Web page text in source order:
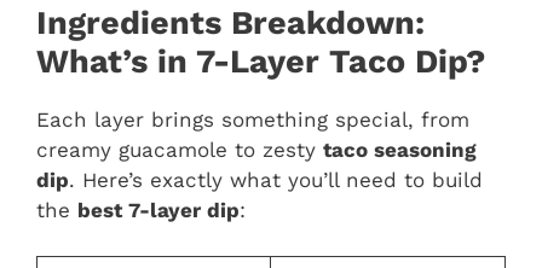
Ingredients Breakdown:
What’s in 7-Layer Taco Dip?
Each layer brings something special, from
creamy guacamole to zesty taco seasoning
dip. Here’s exactly what you’ll need to build
the best 7-layer dip: